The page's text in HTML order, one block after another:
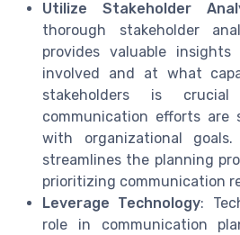
Utilize Stakeholder
thorough stakeholder
provides valuable
involved and at what
stakeholders is
communication efforts are
with organizational
streamlines the planning
prioritizing communication
Leverage Technology:
role in communication